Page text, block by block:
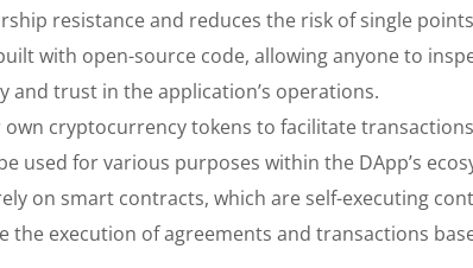
resistance and reduces the risk of single
with open-source code, allowing anyone to
trust in the application’s operations.
own cryptocurrency tokens to facilitate
used for various purposes within the DApp’s
on smart contracts, which are self-executing
the execution of agreements and transactions